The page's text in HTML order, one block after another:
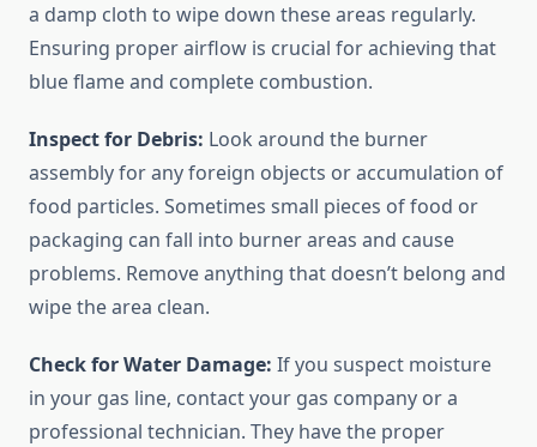
a damp cloth to wipe down these areas regularly.
Ensuring proper airflow is crucial for achieving that
blue flame and complete combustion.
Inspect for Debris: Look around the burner
assembly for any foreign objects or accumulation of
food particles. Sometimes small pieces of food or
packaging can fall into burner areas and cause
problems. Remove anything that doesn’t belong and
wipe the area clean.
Check for Water Damage: If you suspect moisture
in your gas line, contact your gas company or a
professional technician. They have the proper